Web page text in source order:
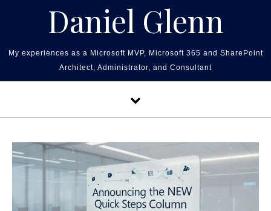
Daniel Glenn
My experiences as a Microsoft MVP, Microsoft 365 and SharePoint
Architect, Administrator, and Consultant